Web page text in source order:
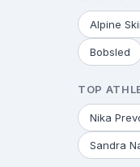
Alpine
Bobsled
TOP
Nika
Sandra